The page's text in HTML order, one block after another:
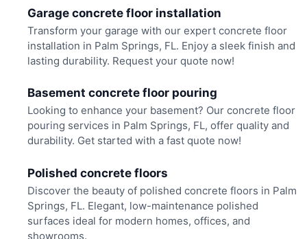
Garage concrete floor installation
Transform your garage with our expert concrete floor
installation in Palm Springs, FL. Enjoy a sleek finish and
lasting durability. Request your quote now!
Basement concrete floor pouring
Looking to enhance your basement? Our concrete floor
pouring services in Palm Springs, FL, offer quality and
durability. Get started with a fast quote now!
Polished concrete floors
Discover the beauty of polished concrete floors in Palm
Springs, FL. Elegant, low-maintenance polished
surfaces ideal for modern homes, offices, and
showrooms.